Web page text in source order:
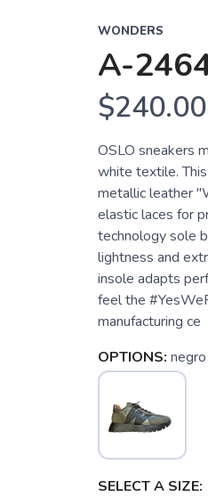
WONDERS
A-
$240.00
OSLO sneakers
white textile.
metallic leather
elastic laces for
technology sole
lightness and
insole adapts
feel the
manufacturing ce
OPTIONS: negro
SELECT A SIZE: